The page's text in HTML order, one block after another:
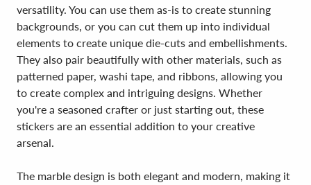
versatility. You can use them as-is to create stunning
backgrounds, or you can cut them up into individual
elements to create unique die-cuts and embellishments.
They also pair beautifully with other materials, such as
patterned paper, washi tape, and ribbons, allowing you
to create complex and intriguing designs. Whether
you're a seasoned crafter or just starting out, these
stickers are an essential addition to your creative
arsenal.
The marble design is both elegant and modern, making it